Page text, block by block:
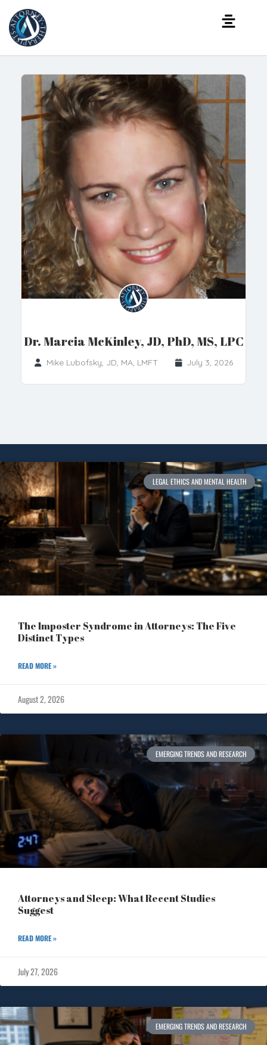
Dr. Marcia McKinley, JD, PhD, MS, LPC
Mike Lubofsky, JD, MA, LMFT July 3, 2026
LEGAL ETHICS AND MENTAL HEALTH
The Imposter Syndrome in Attorneys: The Five
Distinct Types
READ MORE »
August 2, 2026
EMERGING TRENDS AND RESEARCH
Attorneys and Sleep: What Recent Studies
Suggest
READ MORE »
July 27, 2026
EMERGING TRENDS AND RESEARCH